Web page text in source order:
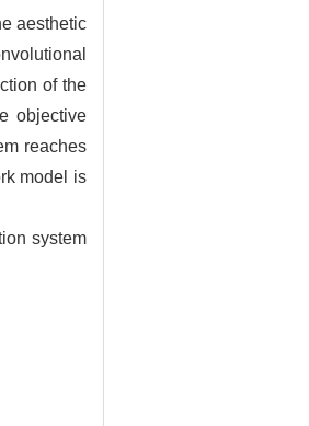
aesthetic
of the
objective
reaches
model is
system